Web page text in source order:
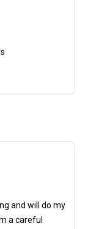
and will do my
a careful